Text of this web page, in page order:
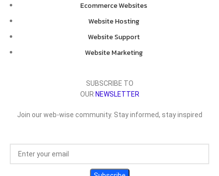
Ecommerce Websites
Website Hosting
Website Support
Website Marketing
SUBSCRIBE TO
OUR NEWSLETTER
Join our web-wise community. Stay informed, stay inspired